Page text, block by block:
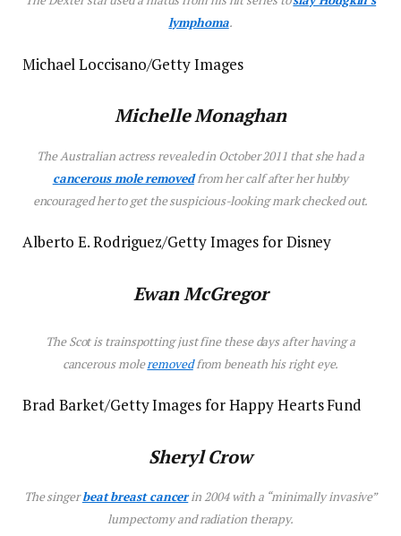
lymphoma.
Michael Loccisano/Getty Images
Michelle Monaghan
The Australian actress revealed in October 2011 that she had a
cancerous mole removedfrom her calf after her hubby
encouraged her to get the suspicious-looking mark checked out.
Alberto E. Rodriguez/Getty Images for Disney
Ewan McGregor
The Scot is trainspotting just fine these days after having a
cancerous moleremovedfrom beneath his right eye.
Brad Barket/Getty Images for Happy Hearts Fund
Sheryl Crow
The singerbeat breast cancerin 2004 with a “minimally invasive”
lumpectomy and radiation therapy.